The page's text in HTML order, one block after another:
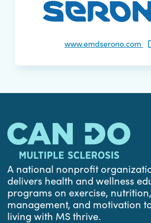
www.emdserono.com
A national nonprofit
delivers health and wellness
programs on exercise,
management, and motivation
living with MS thrive.